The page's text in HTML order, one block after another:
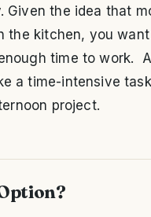
Given the idea that
the kitchen, you
time to work.
a time-intensive
project.